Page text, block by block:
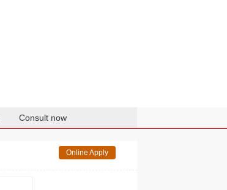
Consult now
Online Apply